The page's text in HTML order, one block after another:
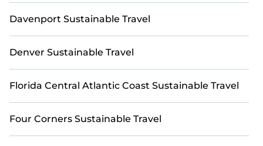
committed to making golf travel better—not just
for you, but for the planet. Whether you're
traveling with family, friends, or colleagues,
both enjoyable and environmentally responsible.
Book your next eco-friendly golf retreat with
Davenport Sustainable Travel
Denver Sustainable Travel
Florida Central Atlantic Coast Sustainable Travel
Four Corners Sustainable Travel